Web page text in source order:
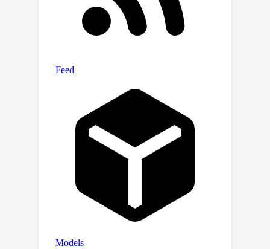
generation such as texture transfer
and 3D inpainting.